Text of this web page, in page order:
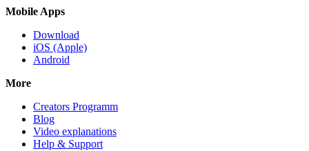
Mobile Apps
Download
iOS (Apple)
Android
More
Creators Programm
Blog
Video explanations
Help & Support